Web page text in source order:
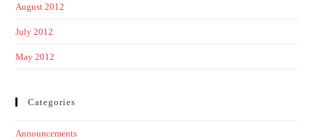
August 2012
July 2012
May 2012
Categories
Announcements